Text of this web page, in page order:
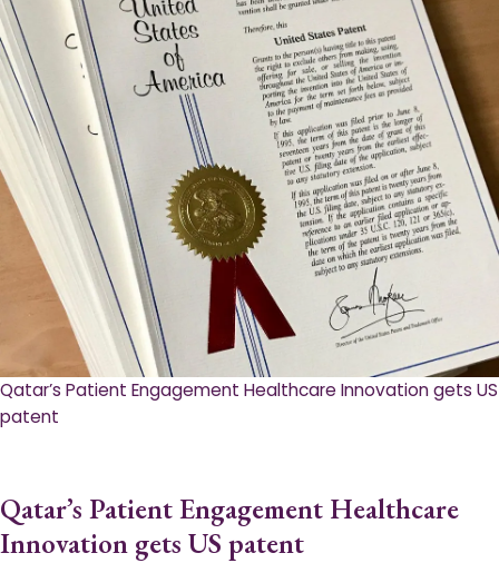
Qatar’s Patient Engagement Healthcare Innovation gets US
patent
Qatar’s Patient Engagement Healthcare
Innovation gets US patent